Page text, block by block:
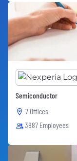
Semiconductor
7 Offices
3887 Employees